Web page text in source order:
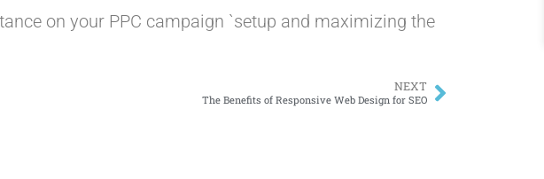
on your PPC campaign `setup and maximizing the
NEXT
The Benefits of Responsive Web Design for SEO